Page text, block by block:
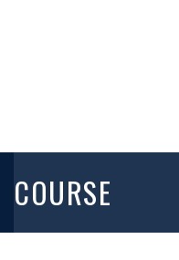
COURSE